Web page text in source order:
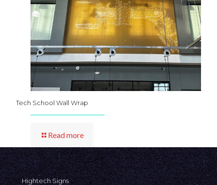
Tech School Wall Wrap
Read more
Hightech Signs